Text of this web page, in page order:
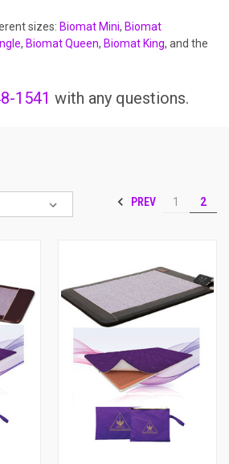
sizes: Biomat Mini, Biomat
, Biomat Queen, Biomat King, and the
1541 with any questions.
PREV 1 2